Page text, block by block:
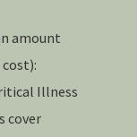
amount
Illness
cover